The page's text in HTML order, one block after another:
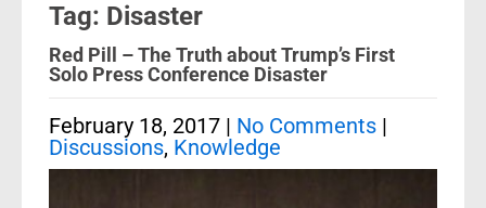
Tag: Disaster
Red Pill – The Truth about Trump’s First
Solo Press Conference Disaster
February 18, 2017 | No Comments |
Discussions, Knowledge